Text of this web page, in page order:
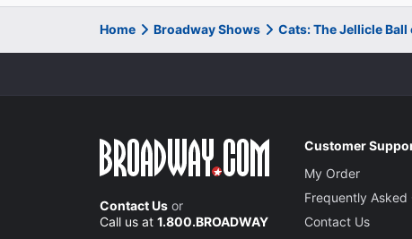
Home Broadway Shows Cats: The Jellicle
Contact Us or
Call us at 1.800.BROADWAY
Customer
My Order
Frequently Asked
Contact Us